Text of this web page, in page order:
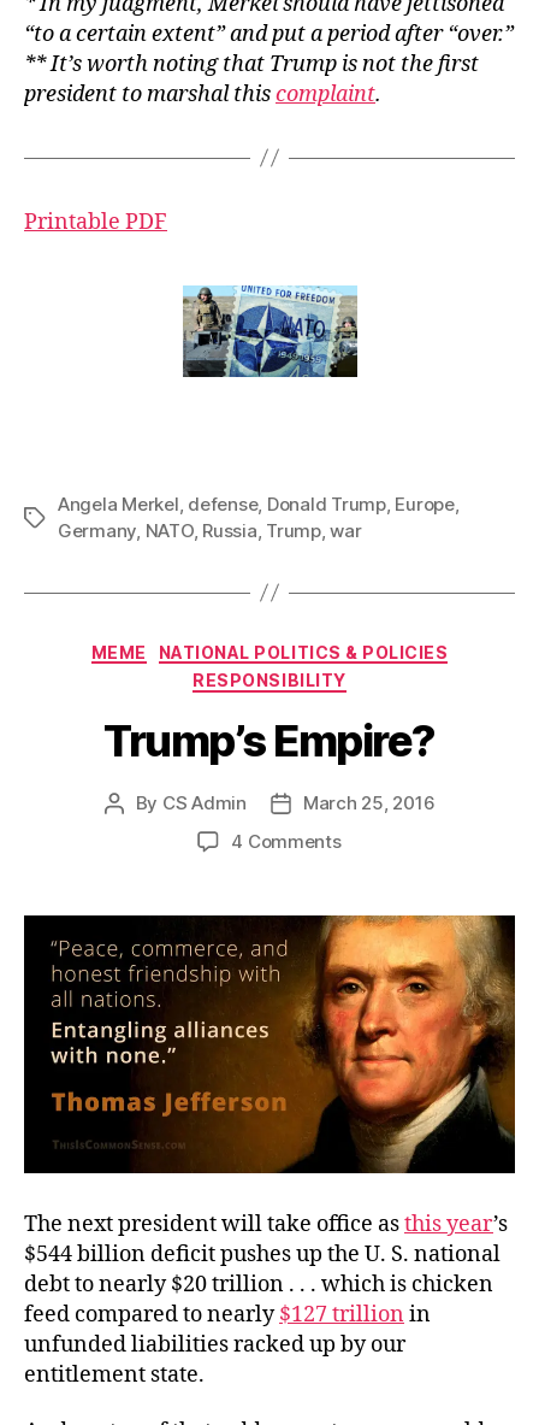
“to a certain extent” and put a period after “over.”
** It’s worth noting that Trump is not the first
president to marshal thiscomplaint.
Printable PDF
Tags
Angela Merkel defense, Donald Trump, Europe,
Germany NATO, Russia Trump,war
Categories
MEME
NATIONAL POLITICS & POLICIES
RESPONSIBILITY
Trump’s Empire?
Post
By CS Admin
PostMarch 25, 2016
4 Commentson
The next president will take office asthis year’s
$544 billion deficit pushes up the U. S. national
debt to nearly $20 trillion . . . which is chicken
feed compared to nearly$127 trillion in
unfunded liabilities racked up by our
entitlement state.